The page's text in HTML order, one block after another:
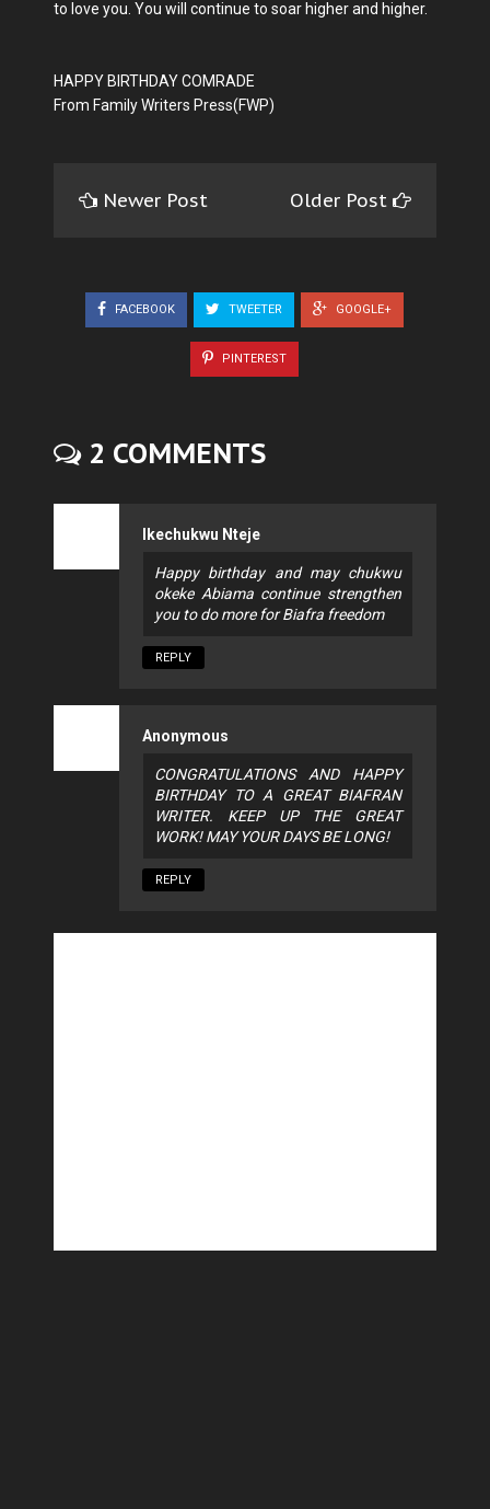
to love you. You will continue to soar higher and higher.
HAPPY BIRTHDAY COMRADE
From Family Writers Press(FWP)
Newer Post Older Post
FACEBOOK TWEETER GOOGLE+
PINTEREST
2 COMMENTS
Ikechukwu Nteje
Happy birthday and may chukwu
okeke Abiama continue strengthen
you to do more for Biafra freedom
REPLY
Anonymous
CONGRATULATIONS AND HAPPY
BIRTHDAY TO A GREAT BIAFRAN
WRITER. KEEP UP THE GREAT
WORK! MAY YOUR DAYS BE LONG!
REPLY